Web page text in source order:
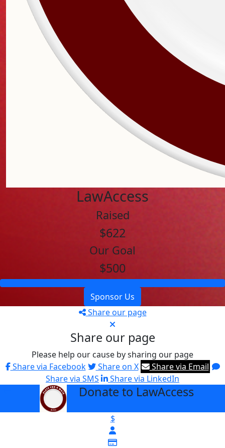
LawAccess
Raised
$622
Our Goal
$500
Sponsor Us
Share our page
Share our page
Please help our cause by sharing our page
Share via Facebook
Share on X
Share via Email
Share via SMS
Share via LinkedIn
Donate to LawAccess
$